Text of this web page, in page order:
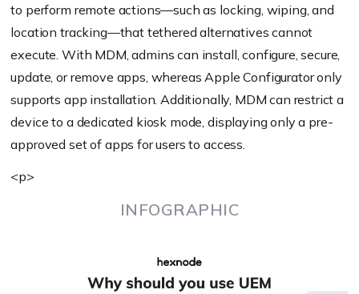
to perform remote actions—such as locking, wiping, and
location tracking—that tethered alternatives cannot
execute. With MDM, admins can install, configure, secure,
update, or remove apps, whereas Apple Configurator only
supports app installation. Additionally, MDM can restrict a
device to a dedicated kiosk mode, displaying only a pre-
approved set of apps for users to access.
<p>
INFOGRAPHIC